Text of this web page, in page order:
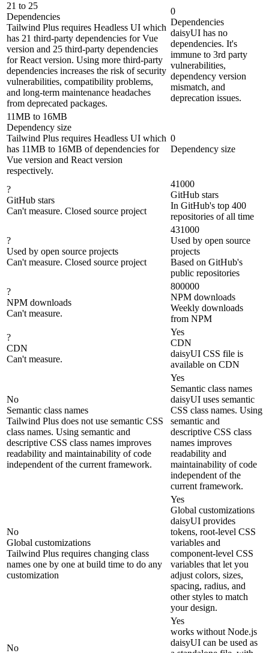
21 to 25
Dependencies
Tailwind Plus requires Headless UI which
has 21 third-party dependencies for Vue
version and 25 third-party dependencies
for React version. Using more third-party
dependencies increases the risk of security
vulnerabilities, compatibility problems,
and long-term maintenance headaches
from deprecated packages.
0
Dependencies
daisyUI has no
dependencies. It's
immune to 3rd party
vulnerabilities,
dependency version
mismatch, and
deprecation issues.
11MB to 16MB
Dependency size
Tailwind Plus requires Headless UI which
has 11MB to 16MB of dependencies for
Vue version and React version
respectively.
0
Dependency size
?
GitHub stars
Can't measure. Closed source project
41000
GitHub stars
In GitHub's top 400
repositories of all time
?
Used by open source projects
Can't measure. Closed source project
431000
Used by open source
projects
Based on GitHub's
public repositories
?
NPM downloads
Can't measure.
800000
NPM downloads
Weekly downloads
from NPM
?
CDN
Can't measure.
Yes
CDN
daisyUI CSS file is
available on CDN
No
Semantic class names
Tailwind Plus does not use semantic CSS
class names. Using semantic and
descriptive CSS class names improves
readability and maintainability of code
independent of the current framework.
Yes
Semantic class names
daisyUI uses semantic
CSS class names. Using
semantic and
descriptive CSS class
names improves
readability and
maintainability of code
independent of the
current framework.
No
Global customizations
Tailwind Plus requires changing class
names one by one at build time to do any
customization
Yes
Global customizations
daisyUI provides
tokens, root-level CSS
variables and
component-level CSS
variables that let you
adjust colors, sizes,
spacing, radius, and
other styles to match
your design.
No
Yes
works without Node.js
daisyUI can be used as